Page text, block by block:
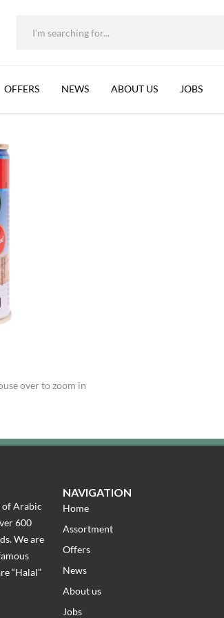
OFFERS NEWS ABOUT US JOBS
Normal, Netherlands, 12x340g (NL-FR) – L430-4
over to zoom in
of Arabic
600
We are
“Halal”
NAVIGATION
Home
Assortment
Offers
News
About us
Jobs
12X340G (NL-FR) - L430-4